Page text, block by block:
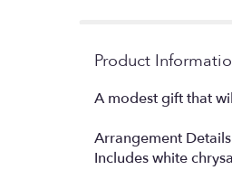
Product
A modest gift that
Arrangement
Includes white